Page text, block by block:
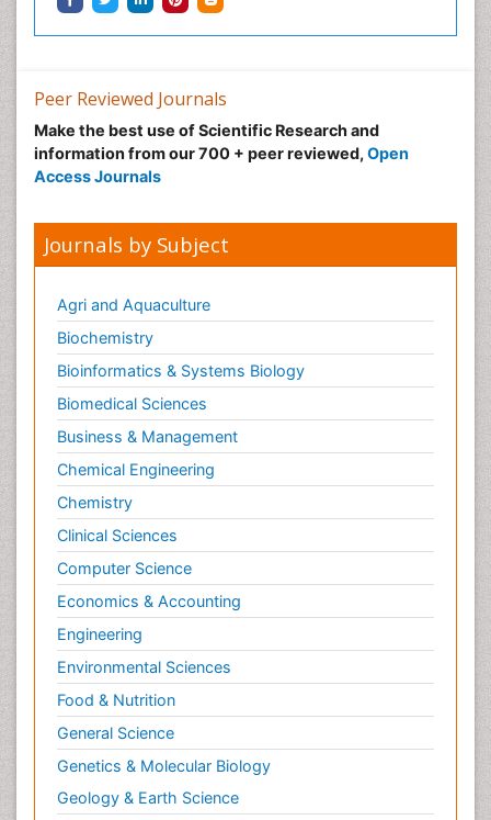
Ophthalmic Research
Opportunistic Pathogens
Optic Neuritis
Paediatric ophthalmology
Parasitic Diseases
Parkinson disease
Pedagogy
Personality Disorder
Pertussis Vaccines
Philosophy of psychiatry
Philosophy of psychology
Philosophy of science
Plasticity
Posterior cortical Atrophy
Prevention of infection
Primary & Secondary Eye care
Psychiatry
Psychopharmacology of Schizophrenia
Psychophysiology
Psychosis
Ptosis
Rare Infectious Disease
Reductionism
Peer Reviewed Journals
Make the best use of Scientific Research and
information from our 700 + peer reviewed, Open
Access Journals
Journals by Subject
Agri and Aquaculture
Biochemistry
Bioinformatics & Systems Biology
Biomedical Sciences
Business & Management
Chemical Engineering
Chemistry
Clinical Sciences
Computer Science
Economics & Accounting
Engineering
Environmental Sciences
Food & Nutrition
General Science
Genetics & Molecular Biology
Geology & Earth Science